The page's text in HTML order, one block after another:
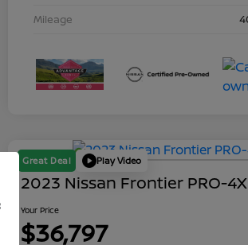
Mileage
Great Deal Play Video
2023 Nissan Frontier PRO-4X
Your Price
$36,797